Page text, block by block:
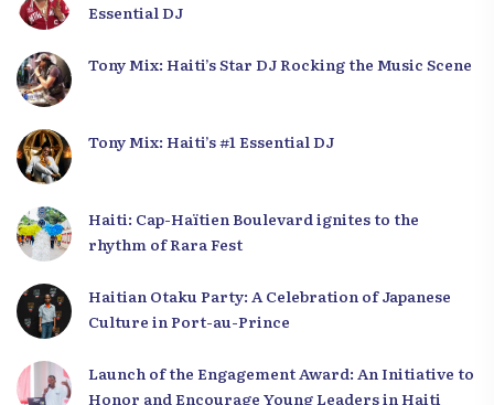
Essential DJ
Tony Mix: Haiti’s Star DJ Rocking the Music Scene
Tony Mix: Haiti’s #1 Essential DJ
Haiti: Cap-Haïtien Boulevard ignites to the
rhythm of Rara Fest
Haitian Otaku Party: A Celebration of Japanese
Culture in Port-au-Prince
Launch of the Engagement Award: An Initiative to
Honor and Encourage Young Leaders in Haiti